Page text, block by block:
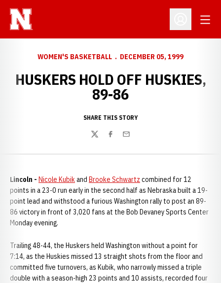
Open
WOMEN'S BASKETBALL DECEMBER 05, 1999
HUSKERS HOLD OFF HUSKIES,
89-86
SHARE THIS STORY
TwitterFacebook
Email
Lincoln - Nicole Kubikand Brooke Schwartz combined for 12
points in a 23-0 run early in the second half as Nebraska built a 19-
point lead and withstood a furious Washington rally to post an 89-
86 victory in front of 3,020 fans at the Bob Devaney Sports Center
Monday evening.
Trailing 48-44, the Huskers held Washington without a point for
7:14, as the Huskies missed 13 straight shots from the floor and
committed five turnovers, as Kubik, who narrowly missed a triple
double with a season-high 23 points and 10 assists, recorded four